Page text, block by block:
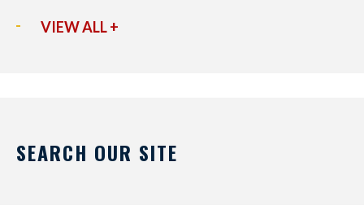
VIEW ALL +
SEARCH OUR SITE